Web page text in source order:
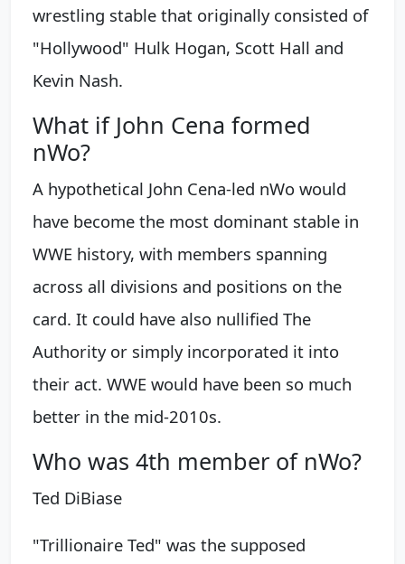
wrestling stable that originally consisted of
"Hollywood" Hulk Hogan, Scott Hall and
Kevin Nash.
What if John Cena formed
nWo?
A hypothetical John Cena-led nWo would
have become the most dominant stable in
WWE history, with members spanning
across all divisions and positions on the
card. It could have also nullified The
Authority or simply incorporated it into
their act. WWE would have been so much
better in the mid-2010s.
Who was 4th member of nWo?
Ted DiBiase
"Trillionaire Ted" was the supposed